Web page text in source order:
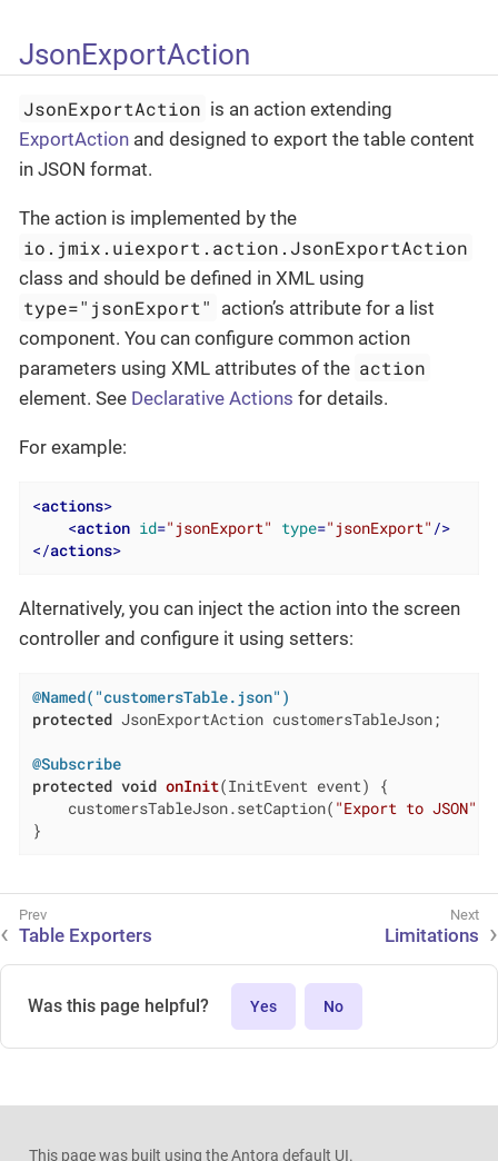
JsonExportAction
JsonExportAction is an action extending
ExportAction and designed to export the table content
in JSON format.
The action is implemented by the
io.jmix.uiexport.action.JsonExportAction
class and should be defined in XML using
type="jsonExport" action’s attribute for a list
component. You can configure common action
parameters using XML attributes of the action
element. See Declarative Actions for details.
For example:
<actions>
<action id="jsonExport" type="jsonExport" />
</actions>
Alternatively, you can inject the action into the screen
controller and configure it using setters:
@Named("customersTable.json")
protected JsonExportAction customersTableJson;
@Subscribe
protected void onInit(InitEvent event)
{
    customersTableJson.setCaption(
"Export to JSON"
}
Table Exporters Limitations
Was this page helpful? Yes No
This page was built using the Antora default UI.